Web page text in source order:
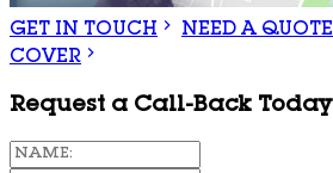
GET IN TOUCH NEED A
COVER
Request a Call-Back Today